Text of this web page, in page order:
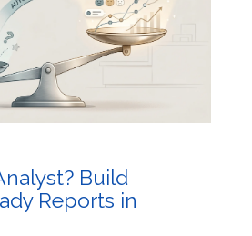
Build
Reports in